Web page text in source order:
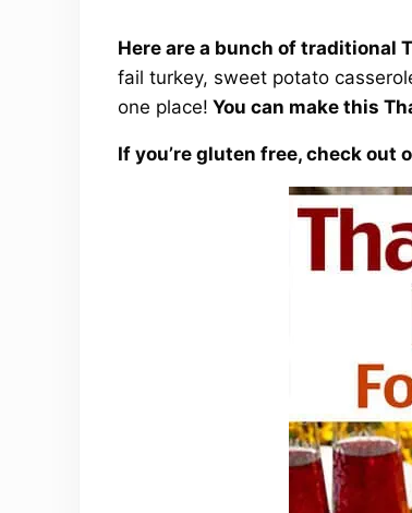
Here are a bunch of traditional
fail turkey, sweet potato
one place! You can make this
If you’re gluten free, check out